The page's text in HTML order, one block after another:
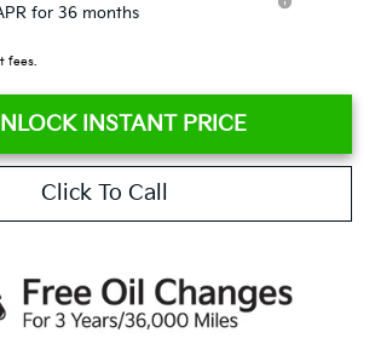
for 36 months
fees.
INSTANT PRICE
Click To Call